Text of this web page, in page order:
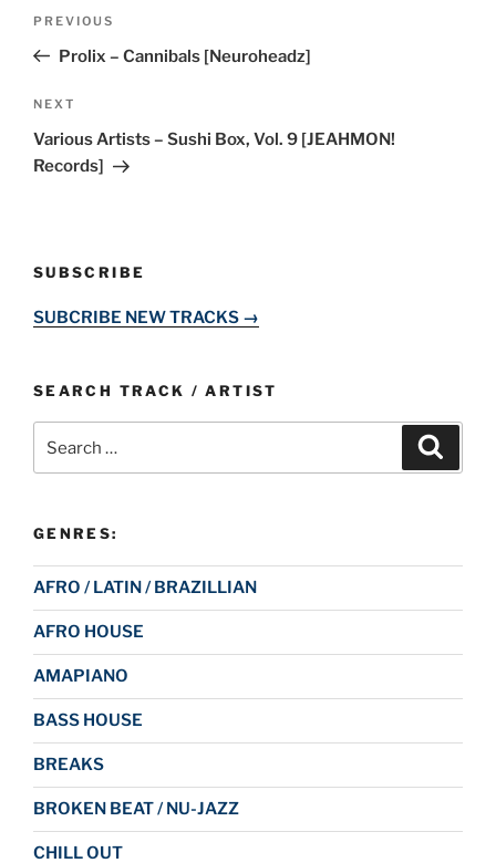
Previous
Post
PREVIOUS
Prolix – Cannibals [Neuroheadz]
Next
Post
NEXT
Various Artists – Sushi Box, Vol. 9 [JEAHMON!
Records]
SUBSCRIBE
SUBCRIBE NEW TRACKS →
SEARCH TRACK / ARTIST
for:
GENRES:
AFRO / LATIN / BRAZILLIAN
AFRO HOUSE
AMAPIANO
BASS HOUSE
BREAKS
BROKEN BEAT / NU-JAZZ
CHILL OUT